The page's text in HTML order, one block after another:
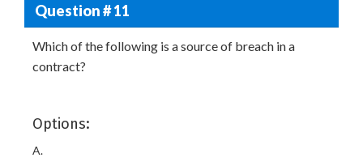
Question # 11
Which of the following is a source of breach in a
contract?
Options:
A.